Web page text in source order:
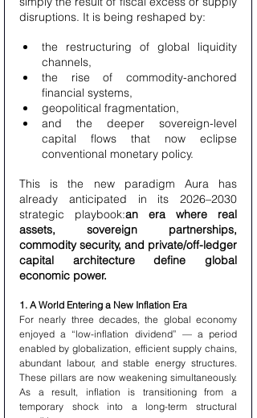
disruptions. It is being reshaped by:
the restructuring of global liquidity
channels,
the rise of commodity-anchored
financial systems,
geopolitical fragmentation,
and the deeper sovereign-level
capital flows that now eclipse
conventional monetary policy.
This is the new paradigm Aura has
already anticipated in its 2026–2030
strategic playbook:an era where real
assets, sovereign partnerships,
commodity security, and private/off-ledger
capital architecture define global
economic power.
1. A World Entering a New Inflation Era
For nearly three decades, the global economy
enjoyed a “low-inflation dividend” — a period
enabled by globalization, efficient supply chains,
abundant labour, and stable energy structures.
These pillars are now weakening simultaneously.
As a result, inflation is transitioning from a
temporary shock into a long-term structural